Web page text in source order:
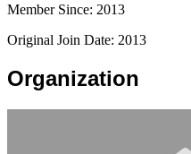
Member Since: 2013
Original Join Date: 2013
Organization